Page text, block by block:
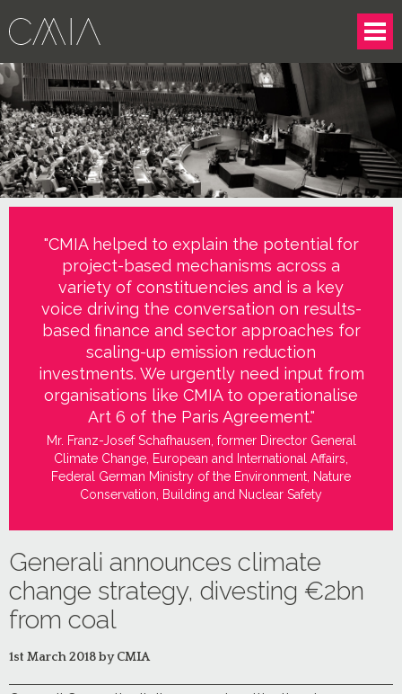
"CMIA helped to explain the potential for
project-based mechanisms across a
variety of constituencies and is a key
voice driving the conversation on results-
based finance and sector approaches for
scaling-up emission reduction
investments. We urgently need input from
organisations like CMIA to operationalise
Art 6 of the Paris Agreement."
Mr. Franz-Josef Schafhausen, former Director General
Climate Change, European and International Affairs,
Federal German Ministry of the Environment, Nature
Conservation, Building and Nuclear Safety
Generali announces climate
change strategy, divesting €2bn
from coal
1st March 2018 by CMIA